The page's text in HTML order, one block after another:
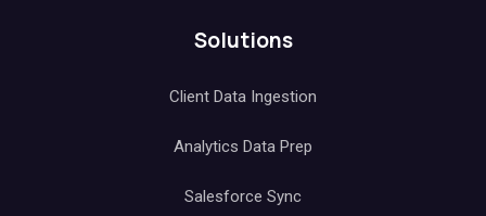
Solutions
Client Data Ingestion
Analytics Data Prep
Salesforce Sync